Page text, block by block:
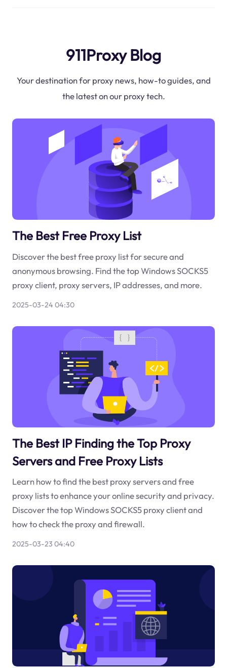
911Proxy Blog
Your destination for proxy news, how-to guides, and
the latest on our proxy tech.
The Best Free Proxy List
Discover the best free proxy list for secure and
anonymous browsing. Find the top Windows SOCKS5
proxy client, proxy servers, IP addresses, and more.
2025-03-24 04:30
The Best IP Finding the Top Proxy
Servers and Free Proxy Lists
Learn how to find the best proxy servers and free
proxy lists to enhance your online security and privacy.
Discover the top Windows SOCKS5 proxy client and
how to check the proxy and firewall.
2025-03-23 04:40